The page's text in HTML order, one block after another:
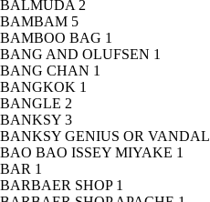
BALMUDA 2
BAMBAM 5
BAMBOO BAG 1
BANG AND OLUFSEN 1
BANG CHAN 1
BANGKOK 1
BANGLE 2
BANKSY 3
BANKSY GENIUS OR VANDAL
BAO BAO ISSEY MIYAKE 1
BAR 1
BARBAER SHOP 1